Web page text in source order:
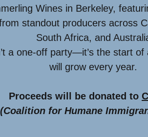
Wines in Berkeley,
standout producers across
South Africa, and
a one-off party—it’s the start
will grow every year.
Proceeds will be donated to
(Coalition for Humane